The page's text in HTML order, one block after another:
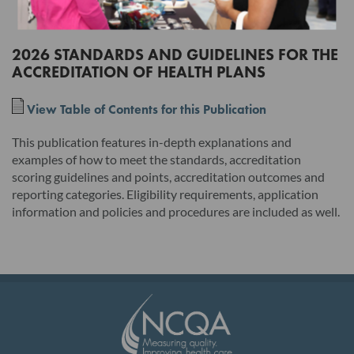
the terms of this License Agreement will have no legal effect.
Read this License Agreement carefully before indicating
moving forward. The individual accepting this License
Agreement on behalf of Licensee represents that by
electronically signing this License Agreement, the individual
hereby binds Licensee to the terms of this License Agreement,
and that such individual is an employee of Licensee and duly
provided by NCQA, whether in hard copy or electronic
publication, and any related documentation, including, but not
limited to, the user's manual, unless provided under the terms
2026 STANDARDS AND GUIDELINES FOR THE
ACCREDITATION OF HEALTH PLANS
View Table of Contents for this Publication
This publication features in-depth explanations and
examples of how to meet the standards, accreditation
scoring guidelines and points, accreditation outcomes and
reporting categories. Eligibility requirements, application
information and policies and procedures are included as well.